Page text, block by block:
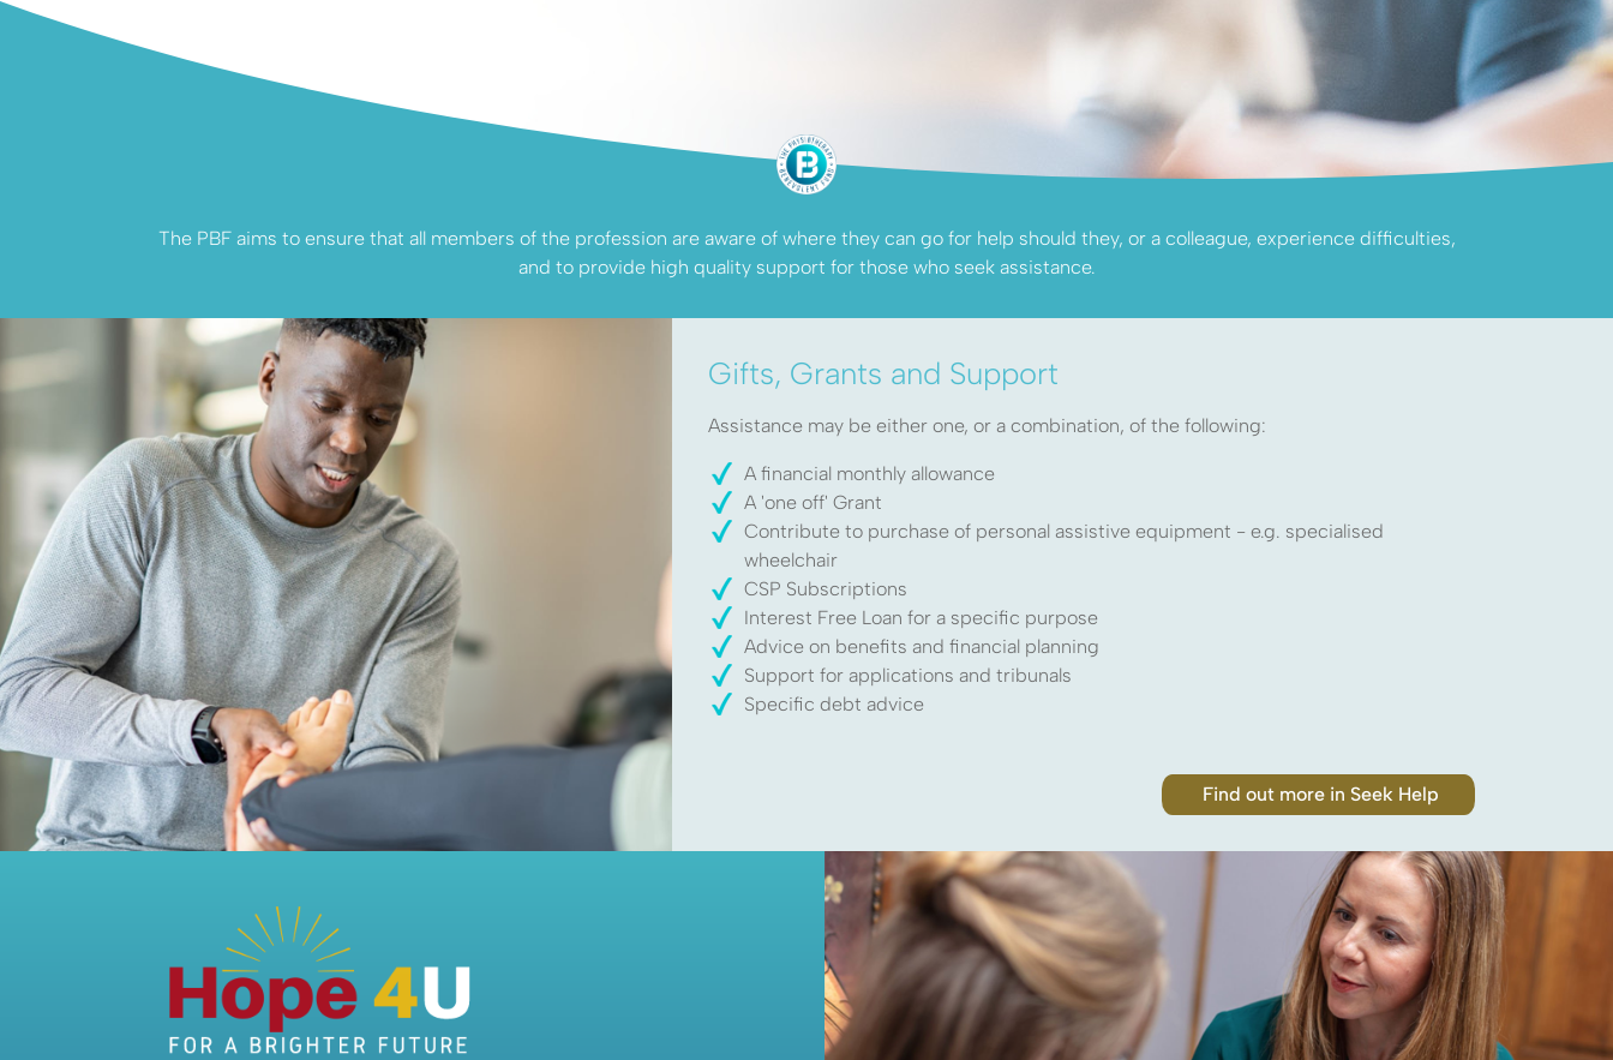
Seeking Help?
Explore how the Physiotherapy
Benevolent Fund can help
About Us
The PBF aims to ensure that all members of the profession are aware of where they can go for help should they, or a colleague, experience difficulties,
and to provide high quality support for those who seek assistance.
Gifts, Grants and Support
Assistance may be either one, or a combination, of the following:
A financial monthly allowance
A 'one off' Grant
Contribute to purchase of personal assistive equipment - e.g. specialised
wheelchair
CSP Subscriptions
Interest Free Loan for a specific purpose
Advice on benefits and financial planning
Support for applications and tribunals
Specific debt advice
Find out more in Seek Help